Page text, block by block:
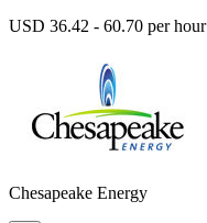
USD 36.42 - 60.70 per hour
Chesapeake Energy